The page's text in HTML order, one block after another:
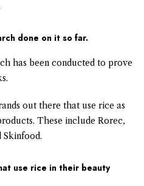
done on it so far.
has been conducted to prove
out there that use rice as
These include Rorec,
Skinfood.
use rice in their beauty